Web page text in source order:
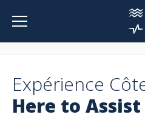
Expérience
Here to Assist